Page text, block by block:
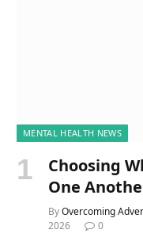
MENTAL HEALTH NEWS
Choosing
One
ByOvercoming
2026
0